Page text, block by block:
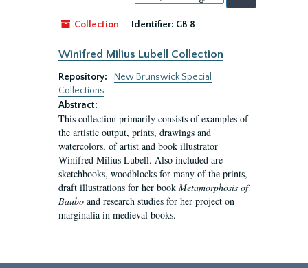
by:
Collection
Identifier: GB 8
Winifred Milius Lubell Collection
Repository:
New Brunswick Special
Collections
Abstract:
This collection primarily consists of examples of
the artistic output, prints, drawings and
watercolors, of artist and book illustrator
Winifred Milius Lubell. Also included are
sketchbooks, woodblocks for many of the prints,
draft illustrations for her book Metamorphosis of
Baubo and research studies for her project on
marginalia in medieval books.